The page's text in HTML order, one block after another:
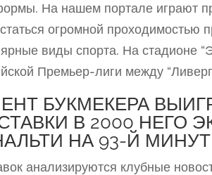
На нашем портале играют
огромной проходимостью
виды спорта. На стадионе
Премьер-лиги между
БУКМЕКЕРА
В 2000 НЕГО
НА 93-Й
анализируются клубные